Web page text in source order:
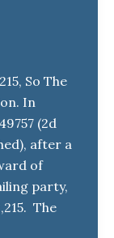
So The
In
(2d
after a
of
party,
The